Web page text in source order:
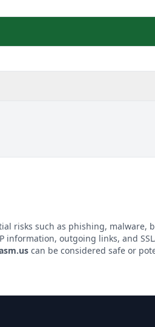
risks such as phishing, malware,
information, outgoing links, and
can be considered safe or